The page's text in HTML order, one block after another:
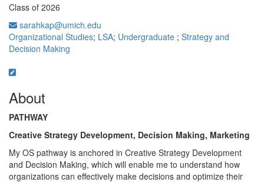
Class of 2026
sarahkap@umich.edu
Organizational Studies; LSA; Undergraduate ; Strategy and
Decision Making
About
PATHWAY
Creative Strategy Development, Decision Making, Marketing
My OS pathway is anchored in Creative Strategy Development
and Decision Making, which will enable me to understand how
organizations can effectively make decisions and optimize their